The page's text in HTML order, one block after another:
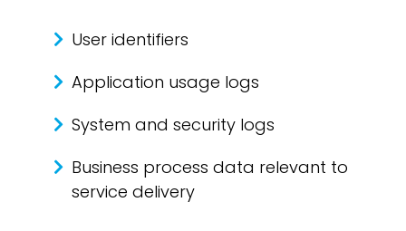
User identifiers
Application usage logs
System and security logs
Business process data relevant to
service delivery